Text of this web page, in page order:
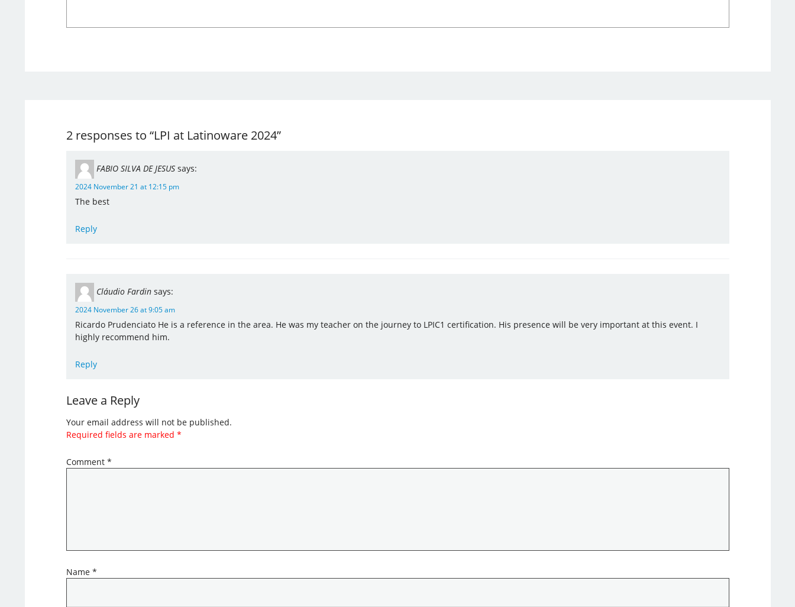
2 responses to “LPI at Latinoware 2024”
FABIO SILVA DE JESUS says:
2024 November 21 at 12:15 pm
The best
Reply
Cláudio Fardin says:
2024 November 26 at 9:05 am
Ricardo Prudenciato He is a reference in the area. He was my teacher on the journey to LPIC1 certification. His presence will be very important at this event. I
highly recommend him.
Reply
Leave a Reply
Your email address will not be published.
Required fields are marked *
Comment *
Name *